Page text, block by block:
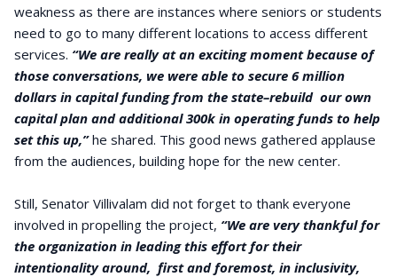
weakness as there are instances where seniors or students
need to go to many different locations to access different
services. “We are really at an exciting moment because of
those conversations, we were able to secure 6 million
dollars in capital funding from the state–rebuild our own
capital plan and additional 300k in operating funds to help
set this up,”he shared. This good news gathered applause
from the audiences, building hope for the new center.
Still, Senator Villivalam did not forget to thank everyone
involved in propelling the project, “We are very thankful for
the organization in leading this effort for their
intentionality around, first and foremost, in inclusivity,